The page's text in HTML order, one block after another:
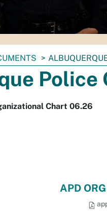
Chart 06.26
APD